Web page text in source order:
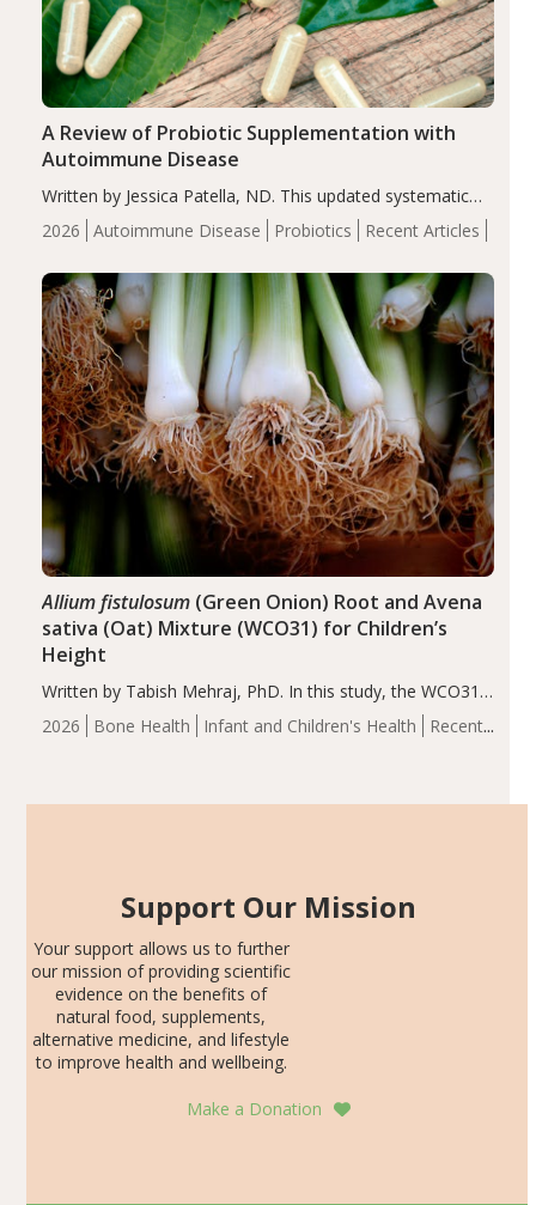
2026 Autoimmune Disease Probiotics Recent Articles
A Review of Probiotic Supplementation with
Autoimmune Disease
Written by Jessica Patella, ND. This updated systematic
review suggests that probiotic supplementation may help
reduce inflammation in individuals with autoimmune
of the…
2026 Bone Health Infant and Children's Health
Recent
Allium fistulosum(Green Onion) Root and Avena
sativa (Oat) Mixture (WCO31) for Children’s
Height
Written by Tabish Mehraj, PhD. In this study, the WCO31
group demonstrated significantly superior outcomes,
including height, growth rate, growth rate SDS, height
Support Our Mission
Your support allows us to further
our mission of providing scientific
evidence on the benefits of
natural food, supplements,
alternative medicine, and lifestyle
to improve health and wellbeing.
Make a Donation